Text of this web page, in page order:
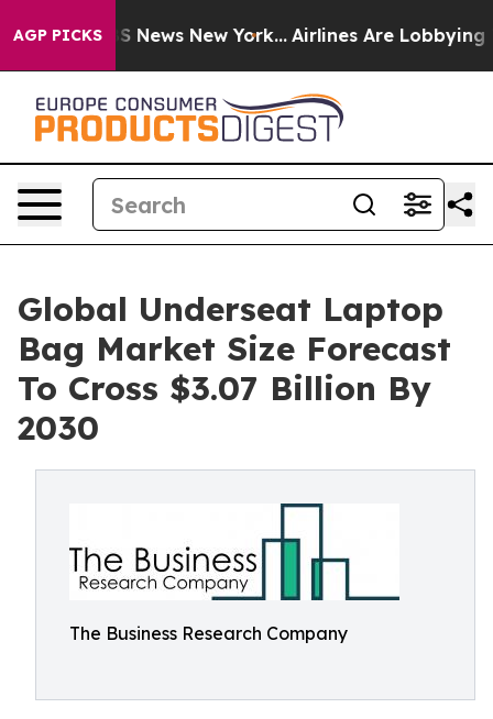
AGP PICKS
CBS News New York... Airlines Are Lobbying To
Global Underseat Laptop
Bag Market Size Forecast
To Cross $3.07 Billion By
2030
The Business Research Company